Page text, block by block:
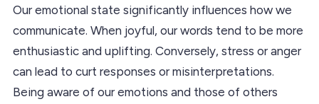
Our emotional state significantly influences how we
communicate. When joyful, our words tend to be more
enthusiastic and uplifting. Conversely, stress or anger
can lead to curt responses or misinterpretations.
Being aware of our emotions and those of others